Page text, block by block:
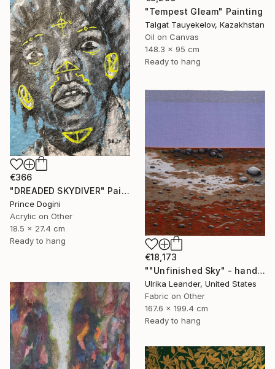
"Tempest Gleam" Painting
Talgat Tauyekelov, Kazakhstan
Oil on Canvas
148.3 x 95 cm
Ready to hang
€366
"DREADED SKYDIVER" Painting
Prince Dogini
Acrylic on Other
18.5 x 27.4 cm
Ready to hang
€18,173
""Unfinished Sky" - handwoven tapestry - textile" Painting
Ulrika Leander, United States
Fabric on Other
167.6 x 199.4 cm
Ready to hang